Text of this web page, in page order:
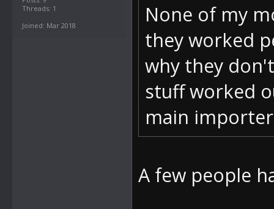
bei
bei
d(Boolean
bei
Threads: 1
Joined: Mar 2018
None of my
they worked
why they
stuff worked
main
A few people